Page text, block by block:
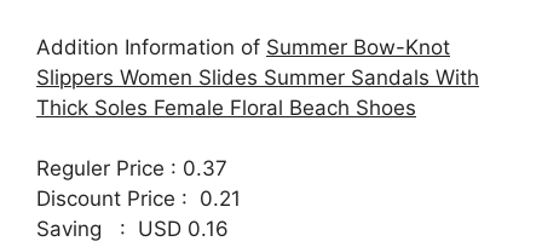
Addition Information of Summer Bow-Knot
Slippers Women Slides Summer Sandals With
Thick Soles Female Floral Beach Shoes
Reguler Price : 0.37
Discount Price : 0.21
Saving : USD 0.16